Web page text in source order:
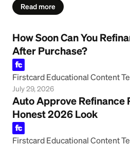
Read more
How Soon Can You
After Purchase?
Firstcard Educational Content
July 29, 2026
Auto Approve Refinance
Honest 2026 Look
Firstcard Educational Content